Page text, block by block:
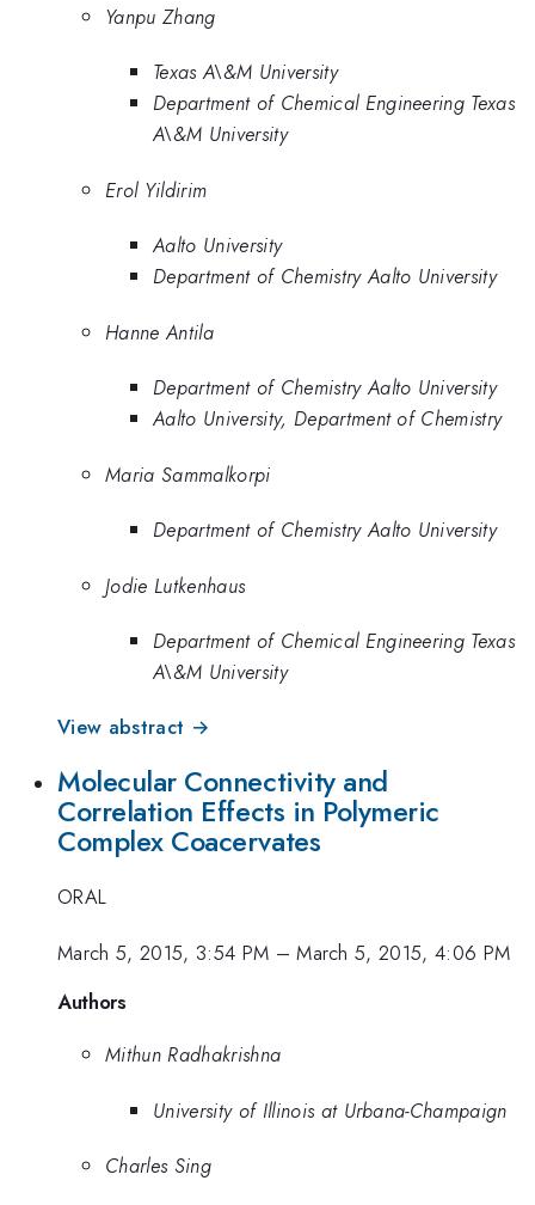
Yanpu Zhang
Texas A\&M University
Department of Chemical Engineering Texas
A\&M University
Erol Yildirim
Aalto University
Department of Chemistry Aalto University
Hanne Antila
Department of Chemistry Aalto University
Aalto University, Department of Chemistry
Maria Sammalkorpi
Department of Chemistry Aalto University
Jodie Lutkenhaus
Department of Chemical Engineering Texas
A\&M University
View abstract →
Molecular Connectivity and
Correlation Effects in Polymeric
Complex Coacervates
ORAL
March 5, 2015, 3:54 PM –March 5, 2015, 4:06 PM
Authors
Mithun Radhakrishna
University of Illinois at Urbana-Champaign
Charles Sing